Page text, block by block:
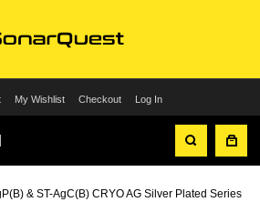
My Wishlist Checkout Log In
& ST-AgC(B) CRYO AG Silver Plated Series